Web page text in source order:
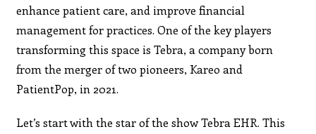
enhance patient care, and improve financial
management for practices. One of the key players
transforming this space is Tebra, a company born
from the merger of two pioneers, Kareo and
PatientPop, in 2021.
Let’s start with the star of the show Tebra EHR. This